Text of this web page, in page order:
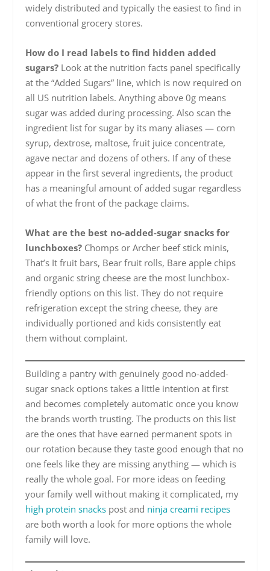
widely distributed and typically the easiest to find in
conventional grocery stores.
How do I read labels to find hidden added
sugars? Look at the nutrition facts panel specifically
at the “Added Sugars” line, which is now required on
all US nutrition labels. Anything above 0g means
sugar was added during processing. Also scan the
ingredient list for sugar by its many aliases — corn
syrup, dextrose, maltose, fruit juice concentrate,
agave nectar and dozens of others. If any of these
appear in the first several ingredients, the product
has a meaningful amount of added sugar regardless
of what the front of the package claims.
What are the best no-added-sugar snacks for
lunchboxes? Chomps or Archer beef stick minis,
That’s It fruit bars, Bear fruit rolls, Bare apple chips
and organic string cheese are the most lunchbox-
friendly options on this list. They do not require
refrigeration except the string cheese, they are
individually portioned and kids consistently eat
them without complaint.
Building a pantry with genuinely good no-added-
sugar snack options takes a little intention at first
and becomes completely automatic once you know
the brands worth trusting. The products on this list
are the ones that have earned permanent spots in
our rotation because they taste good enough that no
one feels like they are missing anything — which is
really the whole goal. For more ideas on feeding
your family well without making it complicated, my
high protein snacks post and ninja creami recipes
are both worth a look for more options the whole
family will love.